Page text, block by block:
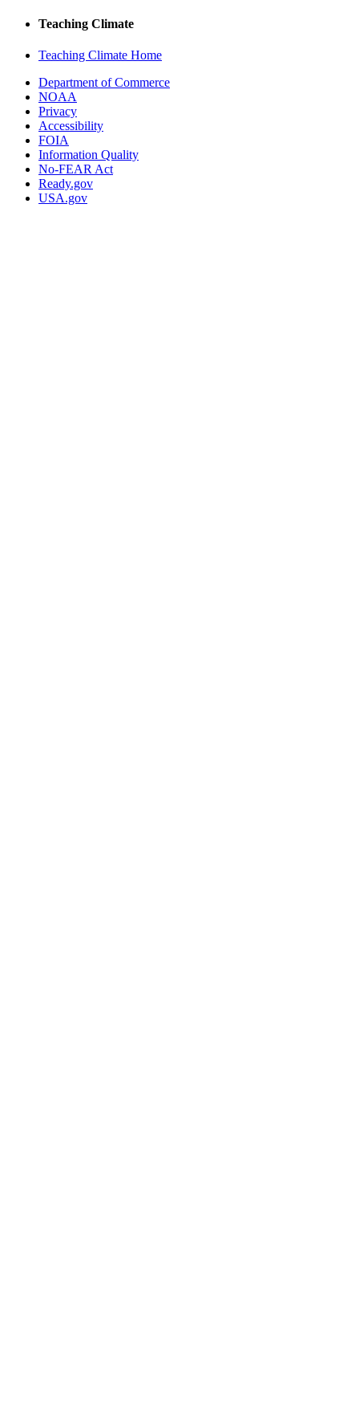
Teaching Climate
Teaching Climate Home
Department of Commerce
NOAA
Privacy
Accessibility
FOIA
Information Quality
No-FEAR Act
Ready.gov
USA.gov